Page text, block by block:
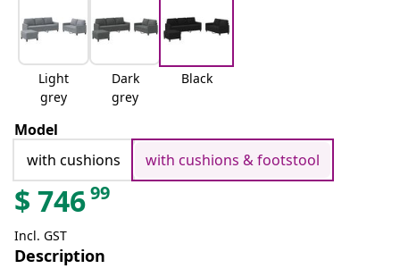
Light
grey
Dark
grey
Black
Model
with cushions
with cushions & footstool
$ 74699
Incl. GST
Description